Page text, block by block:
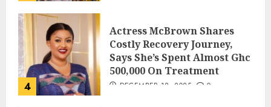
4
Actress McBrown Shares
Costly Recovery Journey,
Says She’s Spent Almost Ghc
500,000 On Treatment
DECEMBER 18, 2025 0